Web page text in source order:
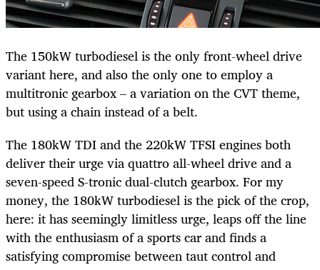
The 150kW turbodiesel is the only front-wheel drive
variant here, and also the only one to employ a
multitronic gearbox – a variation on the CVT theme,
but using a chain instead of a belt.
The 180kW TDI and the 220kW TFSI engines both
deliver their urge via quattro all-wheel drive and a
seven-speed S-tronic dual-clutch gearbox. For my
money, the 180kW turbodiesel is the pick of the crop,
here: it has seemingly limitless urge, leaps off the line
with the enthusiasm of a sports car and finds a
satisfying compromise between taut control and